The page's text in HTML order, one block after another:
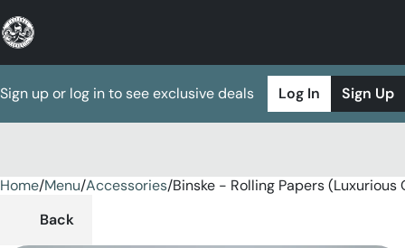
Sign up or log in to see exclusive deals Log In Sign Up
Home/Menu/Accessories/Binske - Rolling Papers (Luxurious
Back
0